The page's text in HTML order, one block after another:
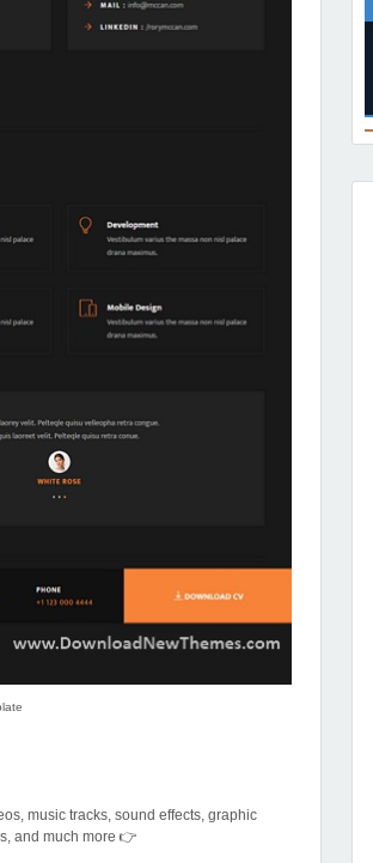
music tracks, sound effects, graphic
and much more 👉